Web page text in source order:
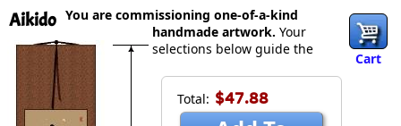
Aikido
Cart
Total: $47.88
You are commissioning one-of-a-kind
handmade artwork. Your
selections below guide the